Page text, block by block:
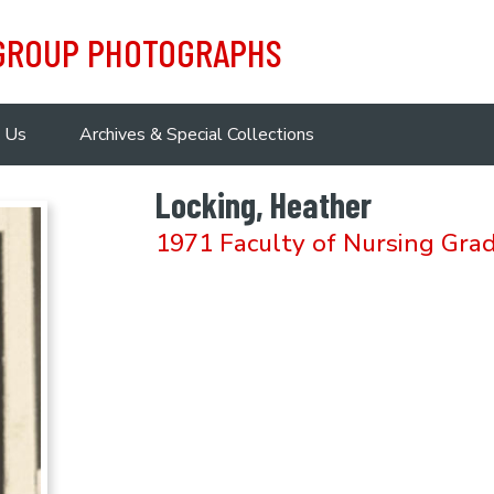
PHOTOGRAPHS
Archives & Special Collections
Locking, Heather
1971 Faculty of Nursing